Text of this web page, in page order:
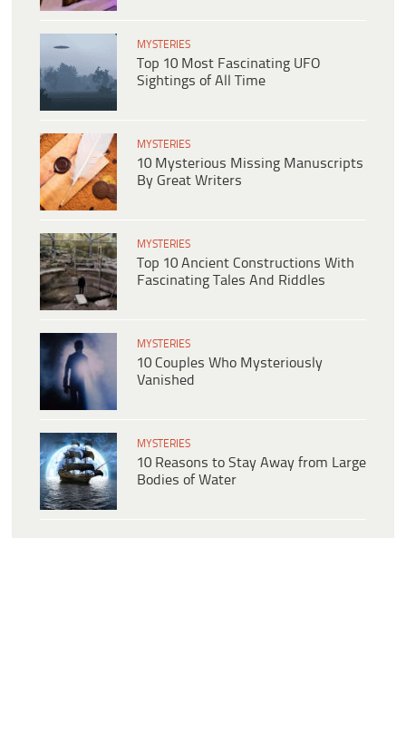
MYSTERIES
Top 10 Most Fascinating UFO
Sightings of All Time
MYSTERIES
10 Mysterious Missing Manuscripts
By Great Writers
MYSTERIES
Top 10 Ancient Constructions With
Fascinating Tales And Riddles
MYSTERIES
10 Couples Who Mysteriously
Vanished
MYSTERIES
10 Reasons to Stay Away from Large
Bodies of Water